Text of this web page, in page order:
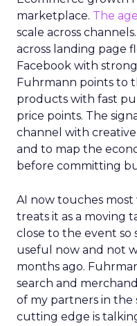
marketplace. The
scale across
across landing page
Facebook with
Fuhrmann points to
products with fast
price points. The
channel with
and to map the
before committing
AI now touches
treats it as a moving
close to the event so
useful now and not
months ago.
search and
of my partners in the
cutting edge is